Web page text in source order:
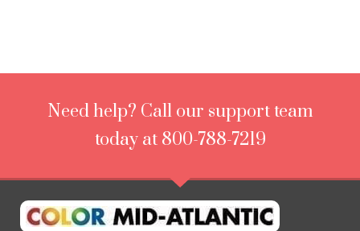
Need help? Call our support team
today at 800-788-7219